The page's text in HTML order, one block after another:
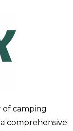
of camping
comprehensive